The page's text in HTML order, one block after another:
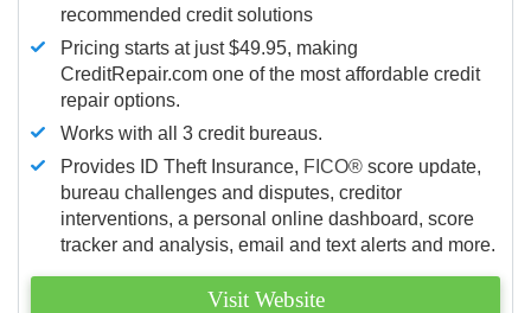
recommended credit solutions
Pricing starts at just $49.95, making
CreditRepair.com one of the most affordable credit
repair options.
Works with all 3 credit bureaus.
Provides ID Theft Insurance, FICO® score update,
bureau challenges and disputes, creditor
interventions, a personal online dashboard, score
tracker and analysis, email and text alerts and more.
Visit Website